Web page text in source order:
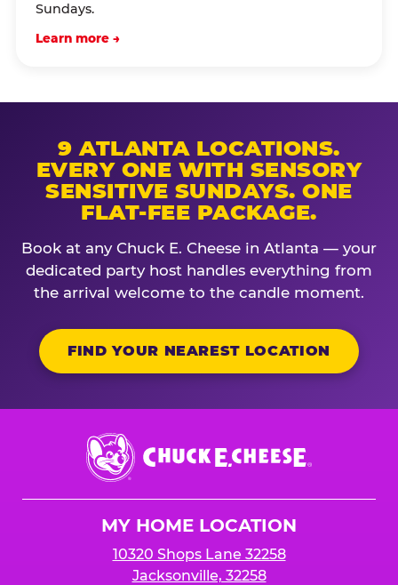
Sundays.
Learn more →
9 ATLANTA LOCATIONS.
EVERY ONE WITH SENSORY
SENSITIVE SUNDAYS. ONE
FLAT-FEE PACKAGE.
Book at any Chuck E. Cheese in Atlanta — your
dedicated party host handles everything from
the arrival welcome to the candle moment.
FIND YOUR NEAREST LOCATION
Chuck
E.
Cheese
MY HOME LOCATION
10320 Shops Lane 32258
Jacksonville, 32258